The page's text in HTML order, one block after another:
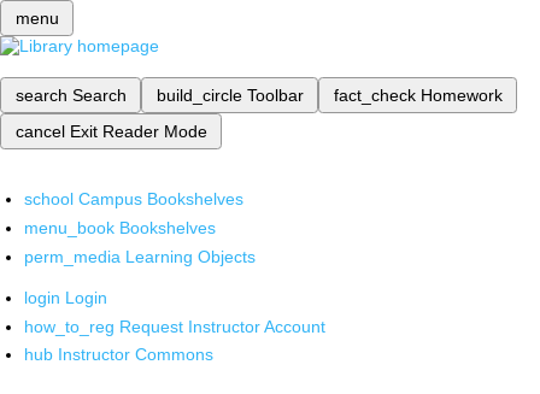
menu
search Search build_circle Toolbar fact_check Homework
cancel Exit Reader Mode
school Campus Bookshelves
menu_book Bookshelves
perm_media Learning Objects
login Login
how_to_reg Request Instructor Account
hub Instructor Commons